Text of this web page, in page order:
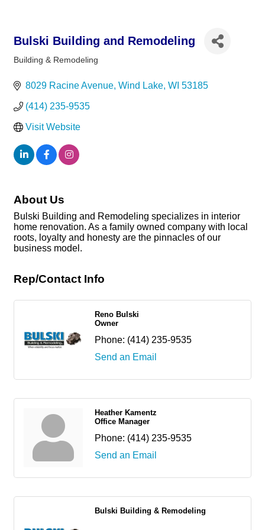
Bulski Building and Remodeling
Building & Remodeling
8029 Racine Avenue Wind Lake WI 53185
(414) 235-9535
Visit Website
About Us
Bulski Building and Remodeling specializes in interior
home renovation. As a family owned company with local
roots, loyalty and honesty are the pinnacles of our
business model.
Rep/Contact Info
Reno Bulski
Owner
Phone: (414) 235-9535
Send an Email
Heather Kamentz
Office Manager
Phone: (414) 235-9535
Send an Email
Bulski Building & Remodeling